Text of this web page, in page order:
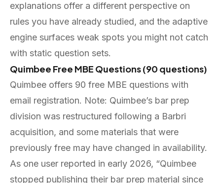
explanations offer a different perspective on
rules you have already studied, and the adaptive
engine surfaces weak spots you might not catch
with static question sets.
Quimbee Free MBE Questions (90 questions)
Quimbee offers 90 free MBE questions with
email registration. Note: Quimbee’s bar prep
division was restructured following a Barbri
acquisition, and some materials that were
previously free may have changed in availability.
As one user reported in early 2026, “Quimbee
stopped publishing their bar prep material since